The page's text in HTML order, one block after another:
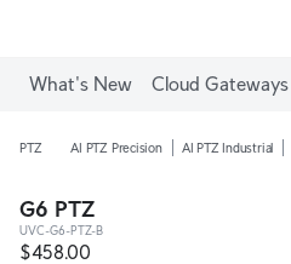
What's New Cloud Gateways
PTZ AI PTZ Precision AI PTZ Industrial
G6 PTZ
UVC-G6-PTZ-B
$458.00